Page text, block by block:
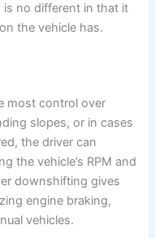
is no different in that it
the vehicle has.
most control over
slopes, or in cases
the driver can
the vehicle’s RPM and
downshifting gives
engine braking,
vehicles.